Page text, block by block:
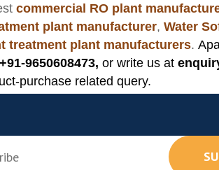
commercial RO plant
plant manufacturer, Water
treatment plant manufacturers.
+91-9650608473, or write us at
purchase related query.